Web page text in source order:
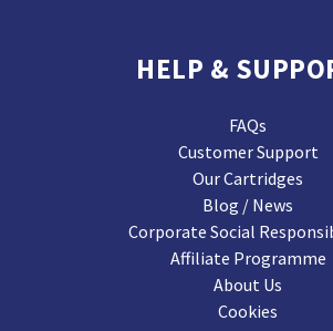
HELP &
FAQs
Customer Support
Our Cartridges
Blog / News
Corporate Social
Affiliate Programme
About Us
Cookies